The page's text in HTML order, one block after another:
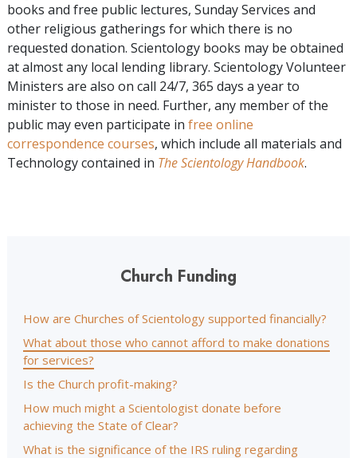
books and free public lectures, Sunday Services and
other religious gatherings for which there is no
requested donation. Scientology books may be obtained
at almost any local lending library. Scientology Volunteer
Ministers are also on call 24/7, 365 days a year to
minister to those in need. Further, any member of the
public may even participate in free online
correspondence courses, which include all materials and
Technology contained in The Scientology Handbook.
Church Funding
How are Churches of Scientology supported financially?
What about those who cannot afford to make donations
for services?
Is the Church profit-making?
How much might a Scientologist donate before
achieving the State of Clear?
What is the significance of the IRS ruling regarding